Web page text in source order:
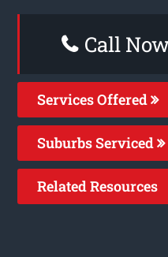
Call
Services Offered
Suburbs Serviced
Related Resources